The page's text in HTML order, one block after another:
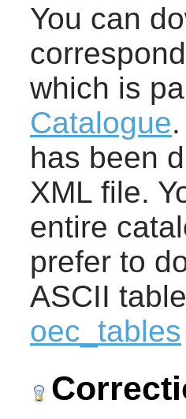
You can
which is
Catalogue
has been
XML file.
entire
prefer to
ASCII
oec_tables